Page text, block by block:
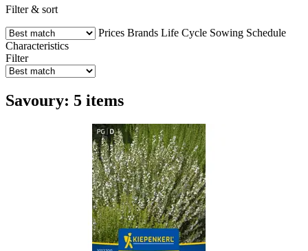
Filter & sort
Prices Brands Life Cycle Sowing Schedule
Characteristics
Filter
Savoury: 5 items